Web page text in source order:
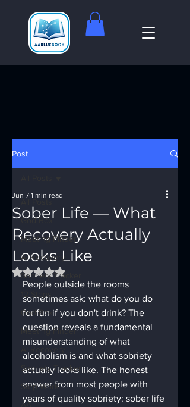
Post
God Box
Meeting Finder
AI Recovery
Sobriety Tracker
12 Steps
God Box
Meeting Finder
Sobriety Tracker
Step Work
AA
Sober Life — What
Recovery Actually
Looks Like
Jun 7 1 min read
Rated NaN out of 5 stars.
People outside the rooms
sometimes ask: what do you do
for fun if you don't drink? The
question reveals a fundamental
misunderstanding of what
alcoholism is and what sobriety
actually looks like. The honest
answer from most people with
years of quality sobriety: sober life